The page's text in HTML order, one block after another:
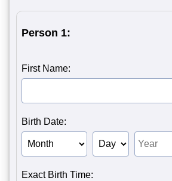
Person 1:
First Name:
Birth Date:
Birth Month of Person 1
Birth Day of Person 1
Birth Year of Person 1
Exact Birth Time: